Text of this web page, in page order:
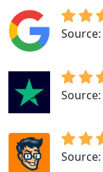
Source:
Source:
Source: